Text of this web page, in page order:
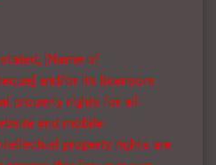
[Name of
and/or its licensors
property rights for all
and mobile
property rights are